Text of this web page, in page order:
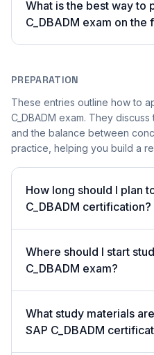
What is the best way to
C_DBADM exam on the
PREPARATION
These entries outline how to
C_DBADM exam. They
and the balance between
practice, helping you build a
How long should I plan
C_DBADM certification?
Where should I start
C_DBADM exam?
What study materials
SAP C_DBADM